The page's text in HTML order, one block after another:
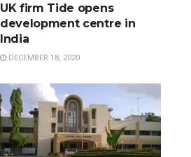
UK firm Tide opens
development centre in
India
DECEMBER 18, 2020